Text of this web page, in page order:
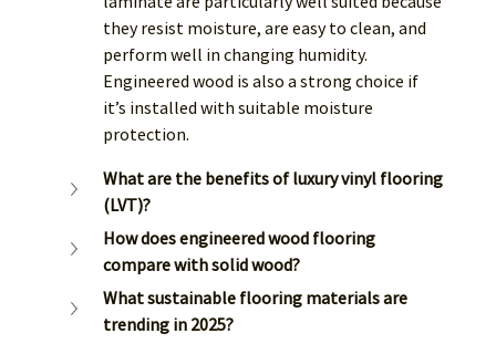
they resist moisture, are easy to clean, and
perform well in changing humidity.
Engineered wood is also a strong choice if
it’s installed with suitable moisture
protection.
What are the benefits of luxury vinyl flooring
(LVT)?
How does engineered wood flooring
compare with solid wood?
What sustainable flooring materials are
trending in 2025?